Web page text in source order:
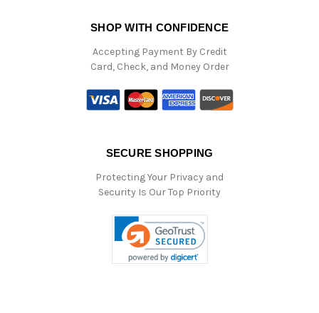
SHOP WITH CONFIDENCE
Accepting Payment By Credit
Card, Check, and Money Order
SECURE SHOPPING
Protecting Your Privacy and
Security Is Our Top Priority